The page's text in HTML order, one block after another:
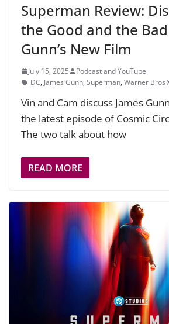
Superman Review:
the Good and the
Gunn’s New Film
July 15, 2025
Podcast and YouTube
DC, James Gunn, Superman, Warner Bros
Vin and Cam discuss James
the latest episode of Cosmic
The two talk about how
READ MORE